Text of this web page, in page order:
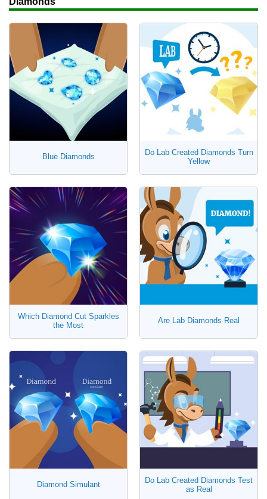
Blue Diamonds
Do Lab Created Diamonds Turn
Yellow
Which Diamond Cut Sparkles
the Most
Are Lab Diamonds Real
Diamond Simulant
Do Lab Created Diamonds Test
as Real